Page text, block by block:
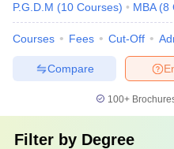
P.G.D.M (10 Courses) MBA (8
Courses Fees Cut-Off
Compare
100+
Filter by Degree